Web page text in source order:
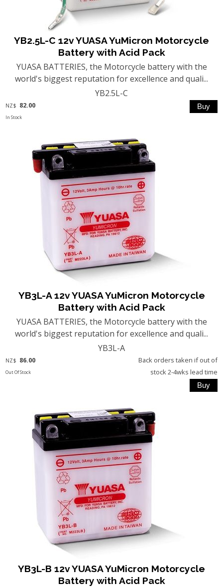
YB2.5L-C 12v YUASA YuMicron Motorcycle
Battery with Acid Pack
YUASA BATTERIES, the Motorcycle battery with the
world's biggest reputation for excellence and quali...
YB2.5L-C
NZ$ 82.00
In Stock
YB3L-A 12v YUASA YuMicron Motorcycle
Battery with Acid Pack
YUASA BATTERIES, the Motorcycle battery with the
world's biggest reputation for excellence and quali...
YB3L-A
NZ$ 86.00
Out Of Stock
Back orders taken if out of
stock 2-4wks lead time
YB3L-B 12v YUASA YuMicron Motorcycle
Battery with Acid Pack